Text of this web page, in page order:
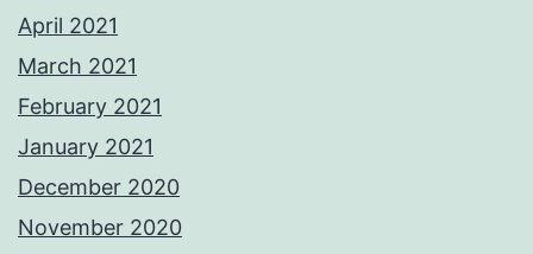
April 2021
March 2021
February 2021
January 2021
December 2020
November 2020